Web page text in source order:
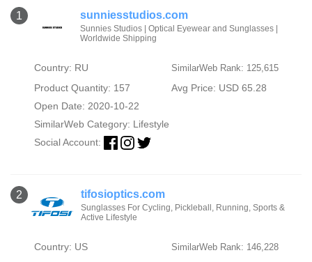
1 sunniesstudios.com
Sunnies Studios | Optical Eyewear and Sunglasses |
Worldwide Shipping
Country: RU SimilarWeb Rank: 125,615
Product Quantity: 157
Avg Price: USD 65.28
Open Date: 2020-10-22
SimilarWeb Category: Lifestyle
Social Account:
2 tifosioptics.com
Sunglasses For Cycling, Pickleball, Running, Sports &
Active Lifestyle
Country: US SimilarWeb Rank: 146,228